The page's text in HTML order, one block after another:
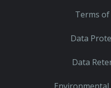
Terms of
Data
Data